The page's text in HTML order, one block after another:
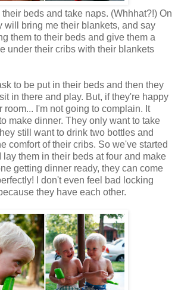
beds and take naps. (Whhhat?!) On
will bring me their blankets, and say
them to their beds and give them a
under their cribs with their blankets
to be put in their beds and then they
in there and play. But, if they're happy
room... I'm not going to complain. It
make dinner. They only want to take
still want to drink two bottles and
comfort of their cribs. So we've started
them in their beds at four and make
getting dinner ready, they can come
I don't even feel bad locking
they have each other.